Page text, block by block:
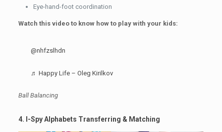
Eye-hand-foot coordination
Watch this video to know how to play with your kids:
@nhfzslhdn
♬ Happy Life – Oleg Kirilkov
Ball Balancing
4. I-Spy Alphabets Transferring & Matching